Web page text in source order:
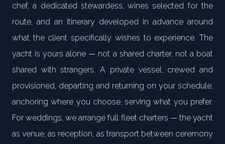
chef, a dedicated stewardess, wines selected for the
route, and an itinerary developed in advance around
what the client specifically wishes to experience. The
yacht is yours alone — not a shared charter, not a boat
shared with strangers. A private vessel, crewed and
provisioned, departing and returning on your schedule,
anchoring where you choose, serving what you prefer.
For weddings, we arrange full fleet charters — the yacht
as venue, as reception, as transport between ceremony